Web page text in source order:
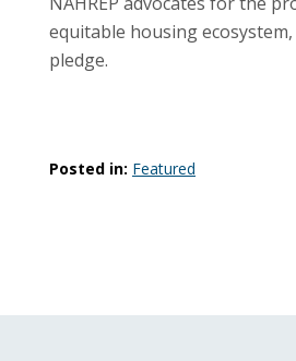
equitable housing
pledge.
Posted in: Featured